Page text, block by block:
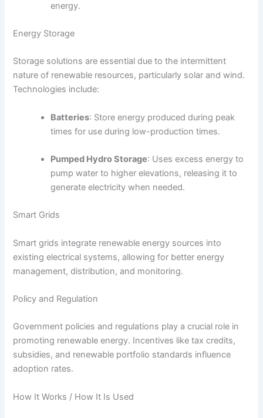
energy.
Energy Storage
Storage solutions are essential due to the intermittent
nature of renewable resources, particularly solar and wind.
Technologies include:
Batteries: Store energy produced during peak
times for use during low-production times.
Pumped Hydro Storage: Uses excess energy to
pump water to higher elevations, releasing it to
generate electricity when needed.
Smart Grids
Smart grids integrate renewable energy sources into
existing electrical systems, allowing for better energy
management, distribution, and monitoring.
Policy and Regulation
Government policies and regulations play a crucial role in
promoting renewable energy. Incentives like tax credits,
subsidies, and renewable portfolio standards influence
adoption rates.
How It Works / How It Is Used